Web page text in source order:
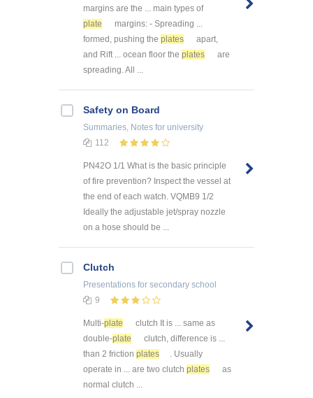
margins are the ... main types of
plate
margins: - Spreading ...
formed, pushing the plates
apart,
and Rift ... ocean floor the plates
are
spreading. All ...
Safety on Board
Summaries, Notes for university
112
PN42O 1/1 What is the basic principle
of fire prevention? Inspect the vessel at
the end of each watch. VQMB9 1/2
Ideally the adjustable jet/spray nozzle
on a hose should be ...
Clutch
Presentations for secondary school
9
Multi-plate
clutch It is ... same as
double-plate
clutch, difference is ...
than 2 friction plates
. Usually
operate in ... are two clutch plates
as
normal clutch ...